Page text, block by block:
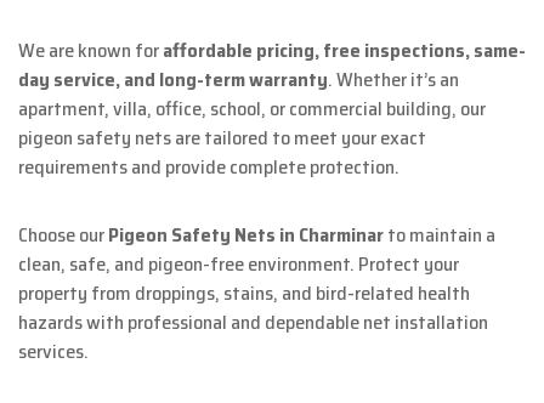
We are known foraffordable pricing, free inspections, same-
day service, and long-term warranty. Whether it’s an
apartment, villa, office, school, or commercial building, our
pigeon safety nets are tailored to meet your exact
requirements and provide complete protection.
Choose ourPigeon Safety Nets in Charminarto maintain a
clean, safe, and pigeon-free environment. Protect your
property from droppings, stains, and bird-related health
hazards with professional and dependable net installation
services.